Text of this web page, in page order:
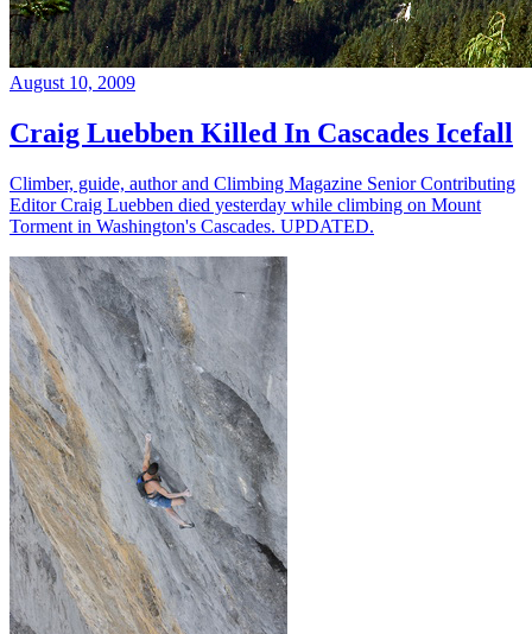
August 10, 2009
Craig Luebben Killed In Cascades Icefall
Climber, guide, author and Climbing Magazine Senior Contributing
Editor Craig Luebben died yesterday while climbing on Mount
Torment in Washington's Cascades. UPDATED.